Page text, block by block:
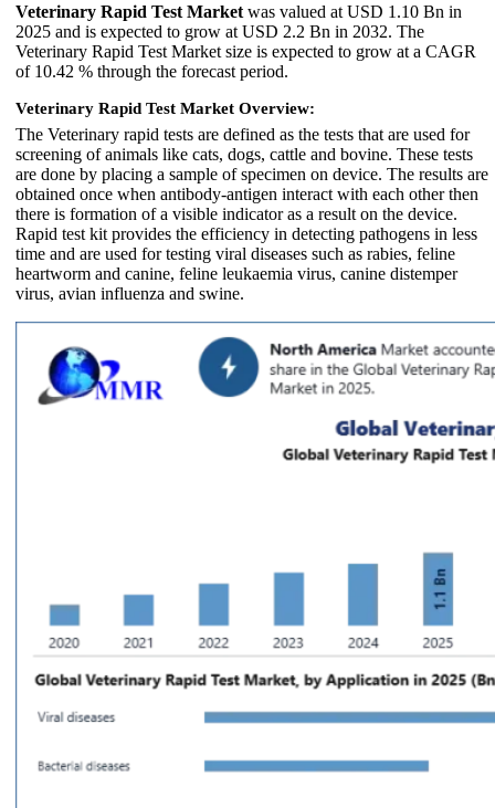
Veterinary Rapid Test Market was valued at USD 1.10 Bn in
2025 and is expected to grow at USD 2.2 Bn in 2032. The
Veterinary Rapid Test Market size is expected to grow at a CAGR
of 10.42 % through the forecast period.
Veterinary Rapid Test Market Overview:
The Veterinary rapid tests are defined as the tests that are used for
screening of animals like cats, dogs, cattle and bovine. These tests
are done by placing a sample of specimen on device. The results are
obtained once when antibody-antigen interact with each other then
there is formation of a visible indicator as a result on the device.
Rapid test kit provides the efficiency in detecting pathogens in less
time and are used for testing viral diseases such as rabies, feline
heartworm and canine, feline leukaemia virus, canine distemper
virus, avian influenza and swine.